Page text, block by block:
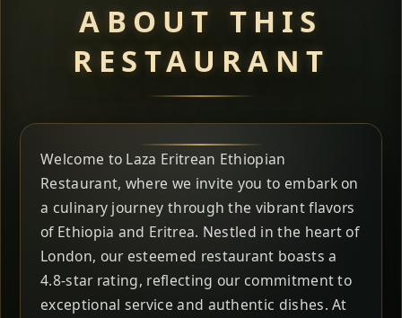
ABOUT THIS
RESTAURANT
Welcome to Laza Eritrean Ethiopian
Restaurant, where we invite you to embark on
a culinary journey through the vibrant flavors
of Ethiopia and Eritrea. Nestled in the heart of
London, our esteemed restaurant boasts a
4.8-star rating, reflecting our commitment to
exceptional service and authentic dishes. At